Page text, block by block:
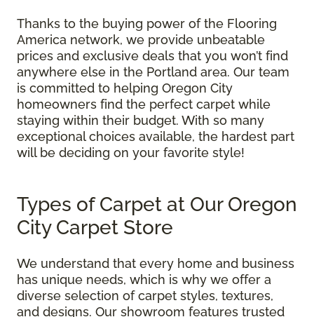
Thanks to the buying power of the Flooring
America network, we provide unbeatable
prices and exclusive deals that you won’t find
anywhere else in the Portland area. Our team
is committed to helping Oregon City
homeowners find the perfect carpet while
staying within their budget. With so many
exceptional choices available, the hardest part
will be deciding on your favorite style!
Types of Carpet at Our Oregon
City Carpet Store
We understand that every home and business
has unique needs, which is why we offer a
diverse selection of carpet styles, textures,
and designs. Our showroom features trusted